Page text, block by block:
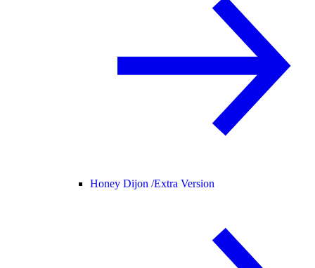
Honey Dijon /Extra Version